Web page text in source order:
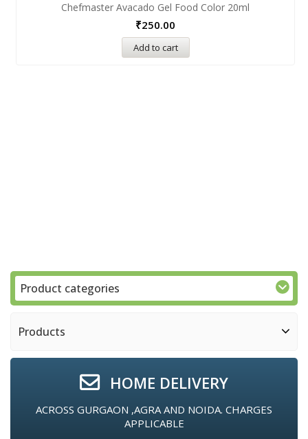
Chefmaster Avacado Gel Food Color 20ml
₹250.00
Add to cart
Product categories
Products
HOME DELIVERY
ACROSS GURGAON ,AGRA AND NOIDA. CHARGES
APPLICABLE